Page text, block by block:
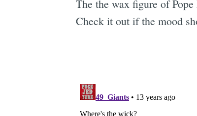
The the wax figure of
Check it out if the mood